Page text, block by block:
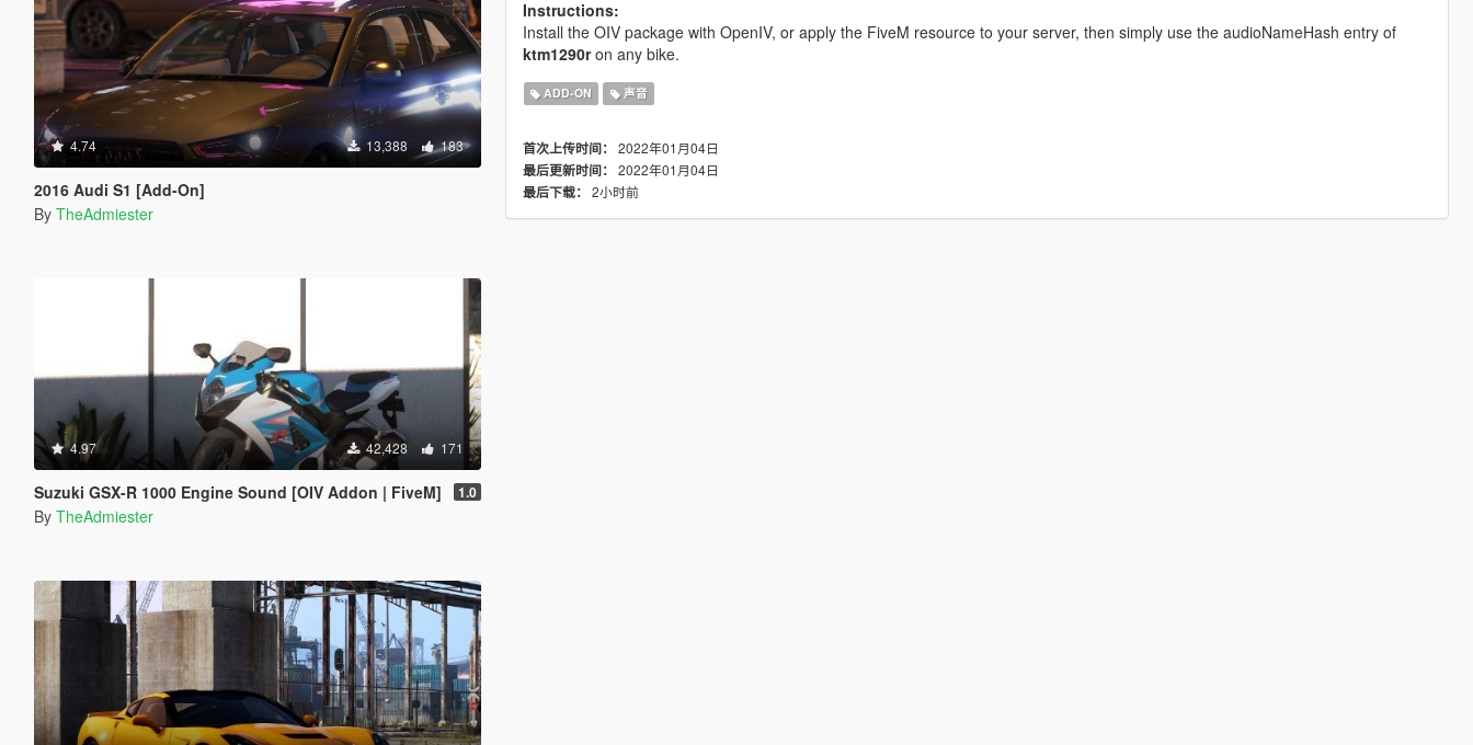
4.74 13,388 183
2016 Audi S1 [Add-On]
By TheAdmiester
4.97 42,428 171
Suzuki GSX-R 1000 Engine Sound [OIV Addon | FiveM] 1.0
By TheAdmiester
Instructions:
Install the OIV package with OpenIV, or apply the FiveM resource to your server, then simply use the audioNameHash entry of
ktm1290ron any bike.
ADD-ON 声音
首次上传时间： 2022年01月04日
最后更新时间： 2022年01月04日
最后下载： 2小时前